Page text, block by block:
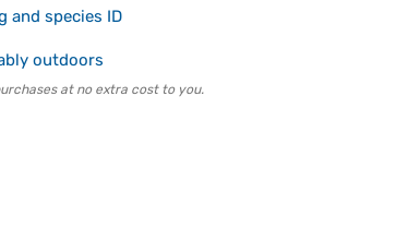
and species ID
outdoors
at no extra cost to you.